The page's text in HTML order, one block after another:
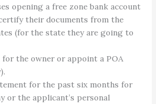
opening a free zone bank account
their documents from the
(for the state they are going to
for the owner or appoint a POA
for the past six months for
or the applicant’s personal